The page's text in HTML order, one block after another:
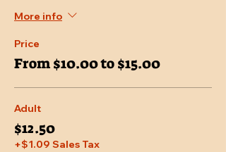
More info
Price
From $10.00 to $15.00
Adult
$12.50
+$1.09 Sales Tax